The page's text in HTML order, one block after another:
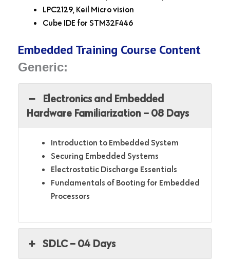
LPC2129, Keil Micro vision
Cube IDE for STM32F446
Embedded Training Course Content
Generic:
Electronics and Embedded
Hardware Familiarization – 08 Days
Introduction to Embedded System
Securing Embedded Systems
Electrostatic Discharge Essentials
Fundamentals of Booting for Embedded
Processors
SDLC – 04 Days